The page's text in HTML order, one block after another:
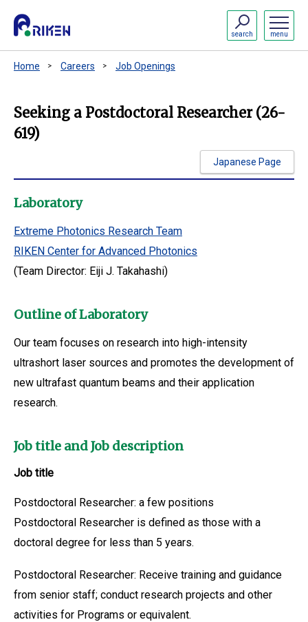
menu
search
Home Careers Job Openings
Seeking a Postdoctoral Researcher (26-
619)
Japanese Page
Laboratory
Extreme Photonics Research Team
RIKEN Center for Advanced Photonics
(Team Director: Eiji J. Takahashi)
Outline of Laboratory
Our team focuses on research into high-intensity
ultrashort laser sources and promotes the development of
new ultrafast quantum beams and their application
research.
Job title and Job description
Job title
Postdoctoral Researcher: a few positions
Postdoctoral Researcher is defined as those with a
doctoral degree for less than 5 years.
Postdoctoral Researcher: Receive training and guidance
from senior staff; conduct research projects and other
activities for Programs or equivalent.